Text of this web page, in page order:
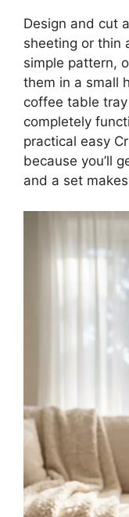
Design and cut
sheeting or thin
simple pattern,
them in a small
coffee table
completely
practical easy
because you’ll
and a set